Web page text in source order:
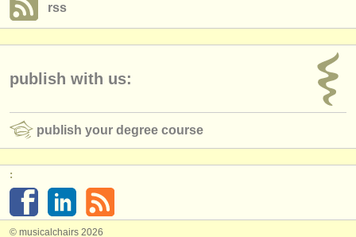
rss
publish with us:
publish your degree course
:
© musicalchairs 2026